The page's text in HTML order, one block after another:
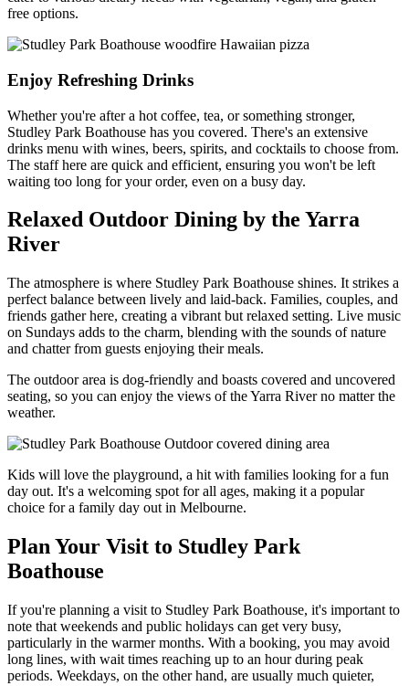
free options.
Enjoy Refreshing Drinks
Whether you're after a hot coffee, tea, or something stronger,
Studley Park Boathouse has you covered. There's an extensive
drinks menu with wines, beers, spirits, and cocktails to choose from.
The staff here are quick and efficient, ensuring you won't be left
waiting too long for your order, even on a busy day.
Relaxed Outdoor Dining by the Yarra
River
The atmosphere is where Studley Park Boathouse shines. It strikes a
perfect balance between lively and laid-back. Families, couples, and
friends gather here, creating a vibrant but relaxed setting. Live music
on Sundays adds to the charm, blending with the sounds of nature
and chatter from guests enjoying their meals.
The outdoor area is dog-friendly and boasts covered and uncovered
seating, so you can enjoy the views of the Yarra River no matter the
weather.
Kids will love the playground, a hit with families looking for a fun
day out. It's a welcoming spot for all ages, making it a popular
choice for a family day out in Melbourne.
Plan Your Visit to Studley Park
Boathouse
If you're planning a visit to Studley Park Boathouse, it's important to
note that weekends and public holidays can get very busy,
particularly in the warmer months. With a booking, you may avoid
long lines, with wait times reaching up to an hour during peak
periods. Weekdays, on the other hand, are usually much quieter,